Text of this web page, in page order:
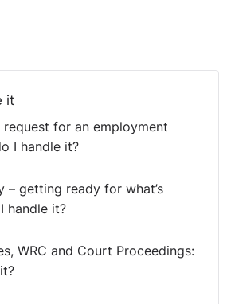
distressful to him and his family.
found to have satisfied the
of an injunction.
issue of whether the non-
contract of employment is
to be tried it appears, from the fact
to rely on a non-compete
employment may have
it
request for an employment
I handle it?
– getting ready for what’s
handle it?
WRC and Court Proceedings: